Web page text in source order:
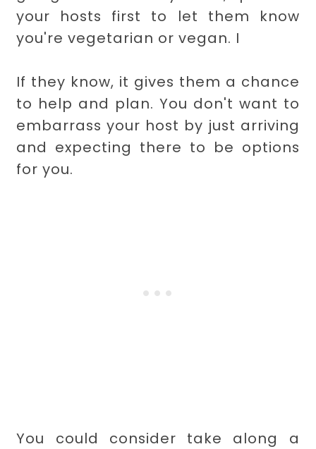
your hosts first to let them know
you're vegetarian or vegan. I
If they know, it gives them a chance
to help and plan. You don't want to
embarrass your host by just arriving
and expecting there to be options
for you.
You could consider take along a